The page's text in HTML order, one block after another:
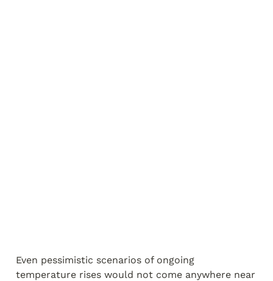
Even pessimistic scenarios of ongoing
temperature rises would not come anywhere near